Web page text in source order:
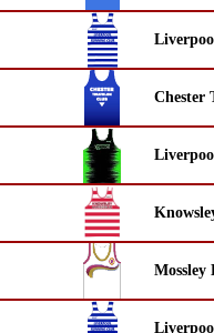
Chester
Mossley